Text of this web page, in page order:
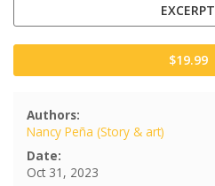
EXCERPT
$19.99
Authors:
Nancy Peña (Story & art)
Date:
Oct 31, 2023